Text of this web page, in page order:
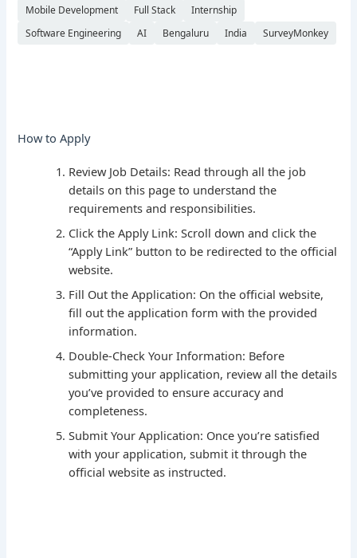
Mobile Development Full Stack
Internship
Software Engineering
AI Bengaluru India SurveyMonkey
How to Apply
Review Job Details: Read through all the job
details on this page to understand the
requirements and responsibilities.
Click the Apply Link: Scroll down and click the
“Apply Link” button to be redirected to the official
website.
Fill Out the Application: On the official website,
fill out the application form with the provided
information.
Double-Check Your Information: Before
submitting your application, review all the details
you’ve provided to ensure accuracy and
completeness.
Submit Your Application: Once you’re satisfied
with your application, submit it through the
official website as instructed.